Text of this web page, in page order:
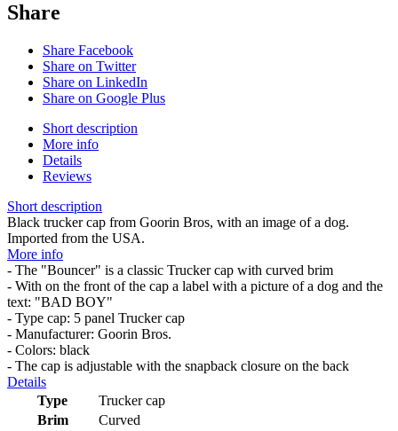
Share
Share Facebook
Share on Twitter
Share on LinkedIn
Share on Google Plus
Short description
More info
Details
Reviews
Short description
Black trucker cap from Goorin Bros, with an image of a dog.
Imported from the USA.
More info
- The "Bouncer" is a classic Trucker cap with curved brim
- With on the front of the cap a label with a picture of a dog and the
text: "BAD BOY"
- Type cap: 5 panel Trucker cap
- Manufacturer: Goorin Bros.
- Colors: black
- The cap is adjustable with the snapback closure on the back
Details
Type
Trucker cap
Brim
Curved